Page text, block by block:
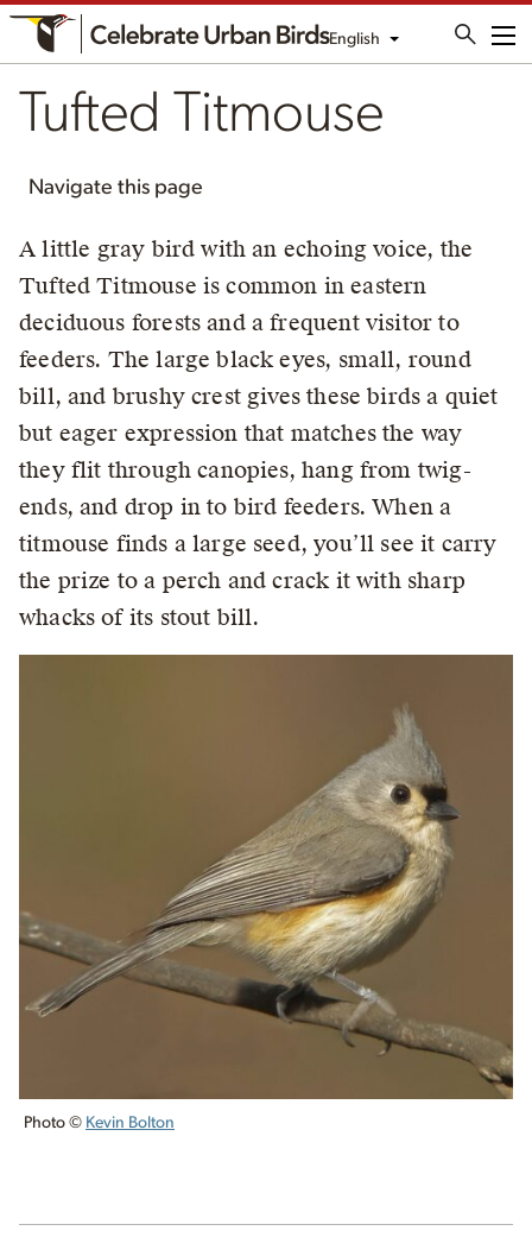
English
Tufted Titmouse
Navigate this page
A little gray bird with an echoing voice, the
Tufted Titmouse is common in eastern
deciduous forests and a frequent visitor to
feeders. The large black eyes, small, round
bill, and brushy crest gives these birds a quiet
but eager expression that matches the way
they flit through canopies, hang from twig-
ends, and drop in to bird feeders. When a
titmouse finds a large seed, you’ll see it carry
the prize to a perch and crack it with sharp
whacks of its stout bill.
Photo © Kevin Bolton